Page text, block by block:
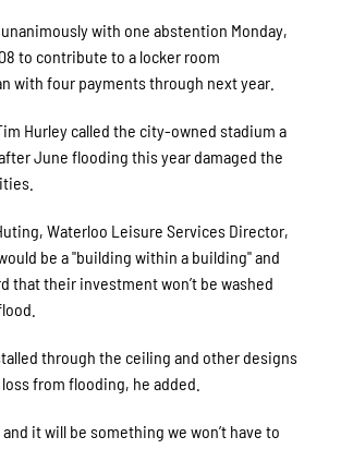
with one abstention Monday,
to contribute to a locker room
with four payments through next year.
Hurley called the city-owned stadium a
June flooding this year damaged the
Waterloo Leisure Services Director,
be a "building within a building" and
that their investment won’t be washed
through the ceiling and other designs
from flooding, he added.
it will be something we won’t have to